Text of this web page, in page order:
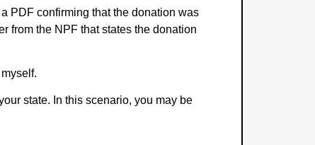
PDF confirming that the donation was
from the NPF that states the donation
state. In this scenario, you may be